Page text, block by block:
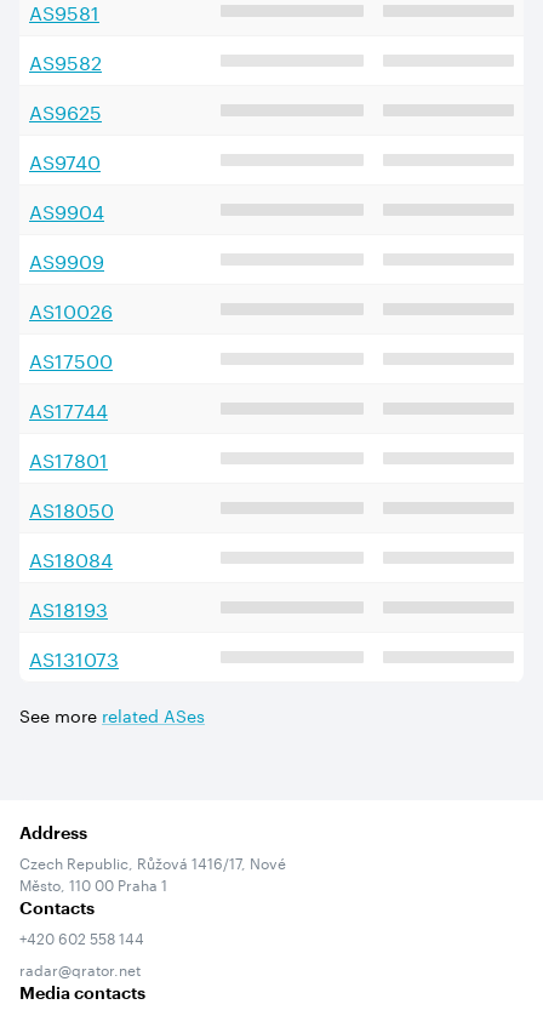
AS9581
AS9582
AS9625
AS9740
AS9904
AS9909
AS10026
AS17500
AS17744
AS17801
AS18050
AS18084
AS18193
AS131073
See more related ASes
Address
Czech Republic, Růžová 1416/17, Nové
Město, 110 00 Praha 1
Contacts
+420 602 558 144
radar@qrator.net
Media contacts